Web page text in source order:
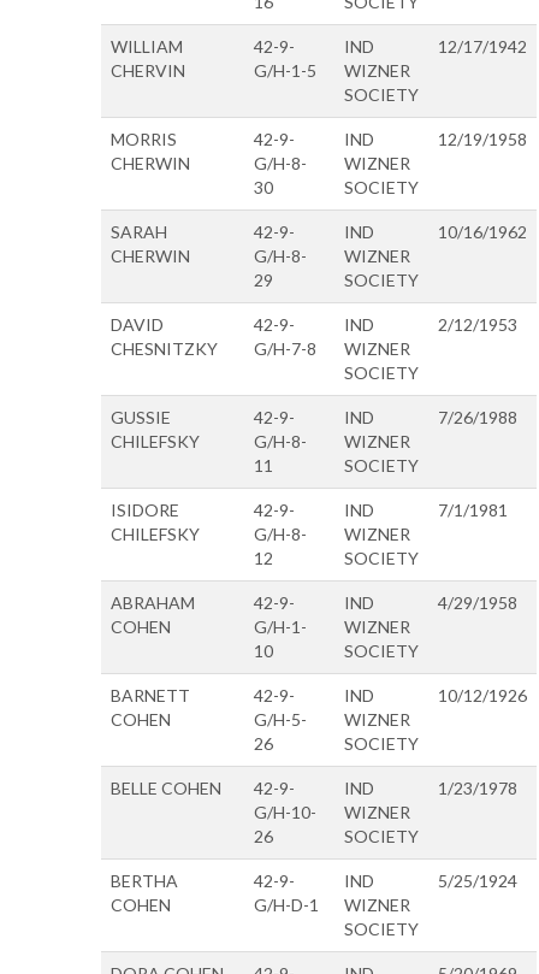
WILLIAM
CHERVIN
42-9-
G/H-1-5
IND
WIZNER
SOCIETY
12/17/1942
MORRIS
CHERWIN
42-9-
G/H-8-
30
IND
WIZNER
SOCIETY
12/19/1958
SARAH
CHERWIN
42-9-
G/H-8-
29
IND
WIZNER
SOCIETY
10/16/1962
DAVID
CHESNITZKY
42-9-
G/H-7-8
IND
WIZNER
SOCIETY
2/12/1953
GUSSIE
CHILEFSKY
42-9-
G/H-8-
11
IND
WIZNER
SOCIETY
7/26/1988
ISIDORE
CHILEFSKY
42-9-
G/H-8-
12
IND
WIZNER
SOCIETY
7/1/1981
ABRAHAM
COHEN
42-9-
G/H-1-
10
IND
WIZNER
SOCIETY
4/29/1958
BARNETT
COHEN
42-9-
G/H-5-
26
IND
WIZNER
SOCIETY
10/12/1926
BELLE COHEN
42-9-
G/H-10-
26
IND
WIZNER
SOCIETY
1/23/1978
BERTHA
COHEN
42-9-
G/H-D-1
IND
WIZNER
SOCIETY
5/25/1924